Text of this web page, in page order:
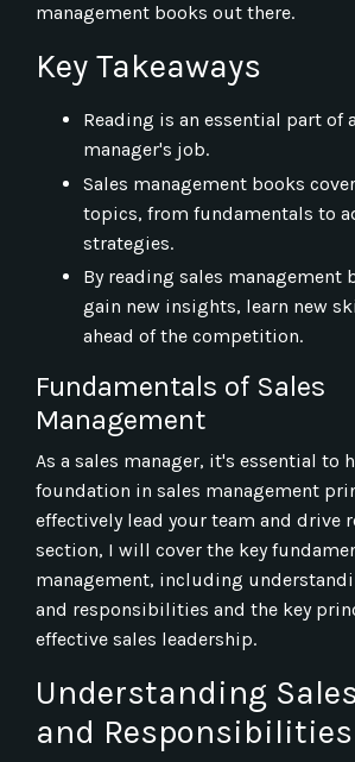
management books out there.
Key Takeaways
Reading is an essential part of
manager's job.
Sales management books
topics, from fundamentals to
strategies.
By reading sales management
gain new insights, learn new
ahead of the competition.
Fundamentals of Sales
Management
As a sales manager, it's essential to
foundation in sales management
effectively lead your team and drive
section, I will cover the key
management, including
and responsibilities and the key
effective sales leadership.
Understanding
and Responsibilities